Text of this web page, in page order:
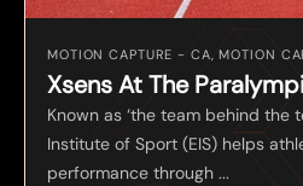
MOTION CAPTURE - CA, MOTION
Xsens At The
Known as ‘the team behind the
Institute of Sport (EIS) helps
performance through ...